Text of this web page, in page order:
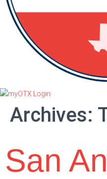
Archives:
San